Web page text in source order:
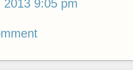
2013 9:05 pm